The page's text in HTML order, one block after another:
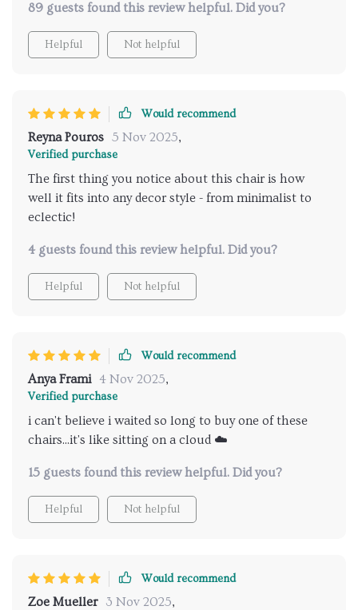
89 guests found this review helpful. Did you?
Helpful Not helpful
Would recommend
Reyna Pouros 5 Nov 2025,
Verified purchase
The first thing you notice about this chair is how
well it fits into any decor style - from minimalist to
eclectic!
4 guests found this review helpful. Did you?
Helpful Not helpful
Would recommend
Anya Frami 4 Nov 2025,
Verified purchase
i can't believe i waited so long to buy one of these
chairs...it's like sitting on a cloud ☁️
15 guests found this review helpful. Did you?
Helpful Not helpful
Would recommend
Zoe Mueller 3 Nov 2025,